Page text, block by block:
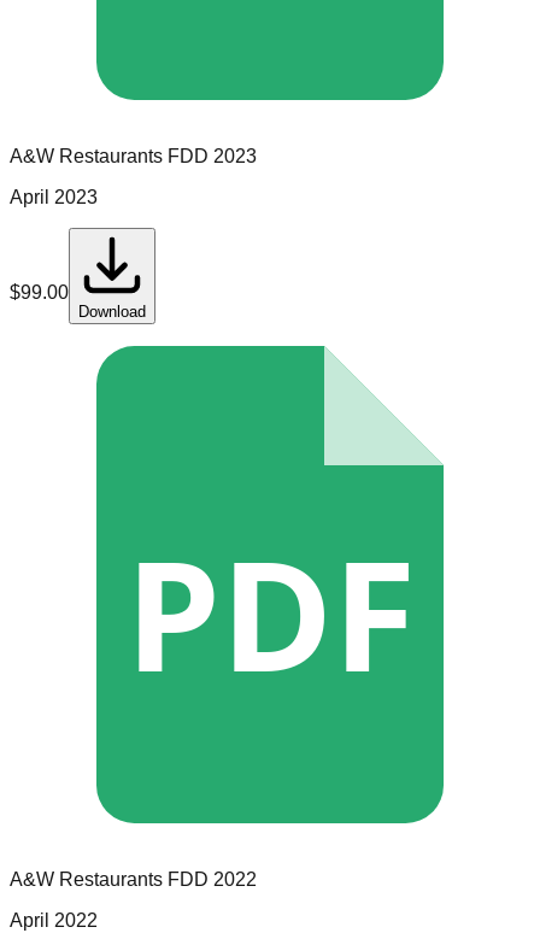
A&W Restaurants FDD 2023
April 2023
$99.00
Download
PDF
A&W Restaurants FDD 2022
April 2022